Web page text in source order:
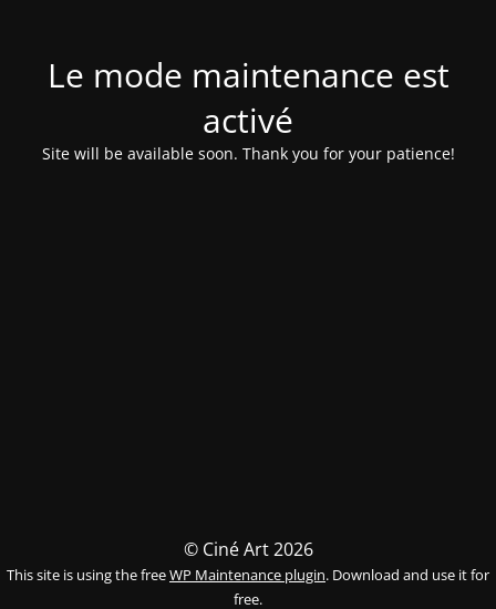
Le mode maintenance est
activé
Site will be available soon. Thank you for your patience!
© Ciné Art 2026
This site is using the freeWP Maintenance plugin. Download and use it for
free.